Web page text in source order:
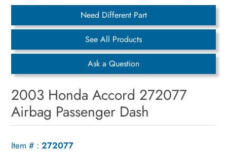
Need Different Part
See All Products
Ask a Question
2003 Honda Accord 272077
Airbag Passenger Dash
Item # : 272077